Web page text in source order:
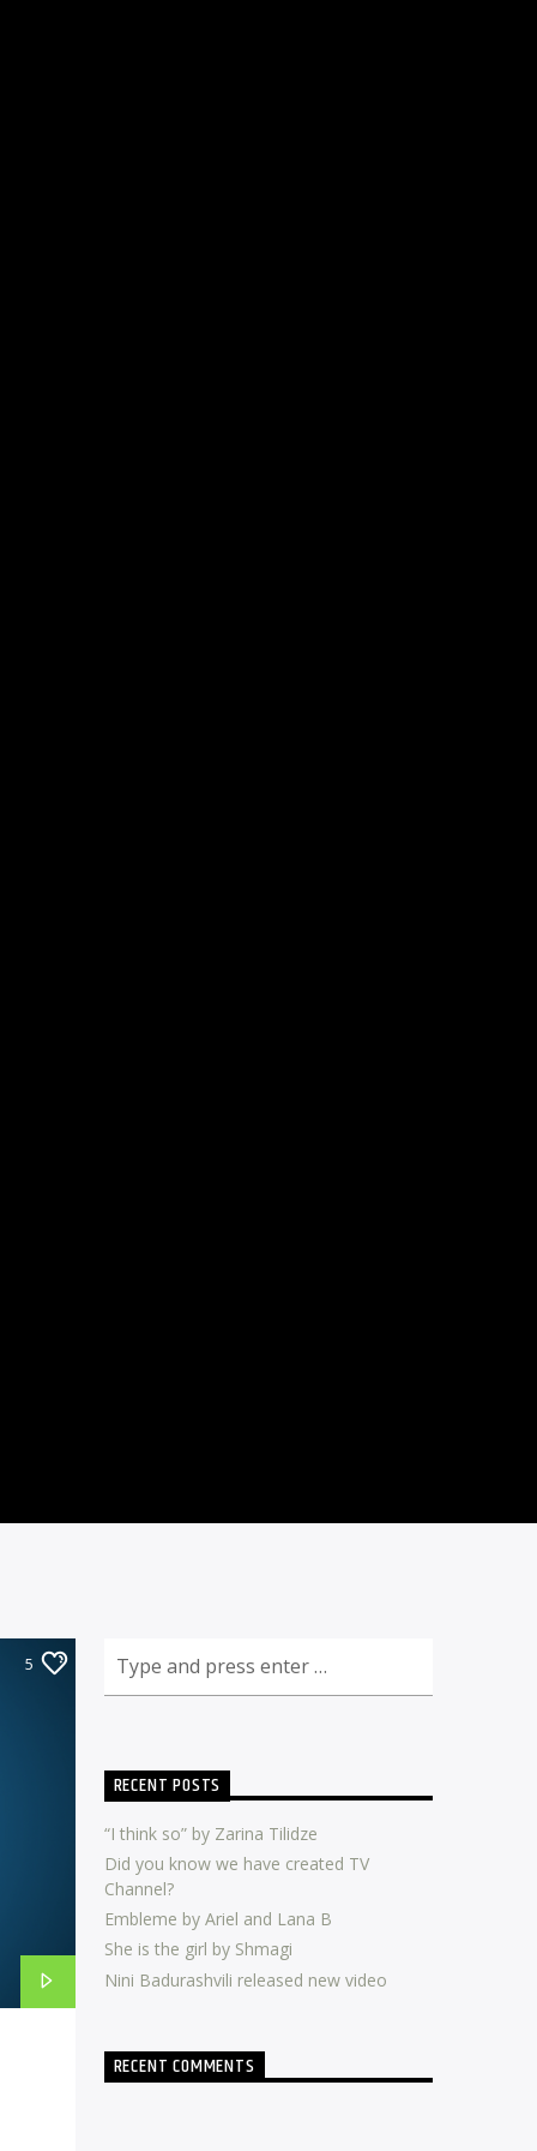
5
RECENT POSTS
“I think so” by Zarina Tilidze
Did you know we have created TV
Channel?
Embleme by Ariel and Lana B
She is the girl by Shmagi
Nini Badurashvili released new video
RECENT COMMENTS